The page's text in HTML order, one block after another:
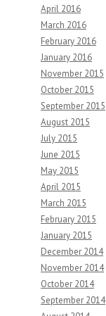
April 2016
March 2016
February 2016
January 2016
November 2015
October 2015
September 2015
August 2015
July 2015
June 2015
May 2015
April 2015
March 2015
February 2015
January 2015
December 2014
November 2014
October 2014
September 2014